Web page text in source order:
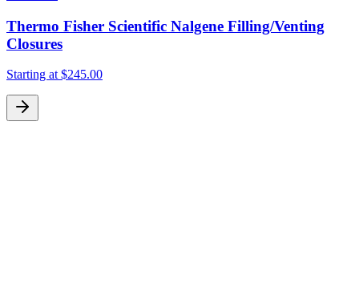
Thermo Fisher Scientific Nalgene Filling/Venting
Closures
Starting at $245.00